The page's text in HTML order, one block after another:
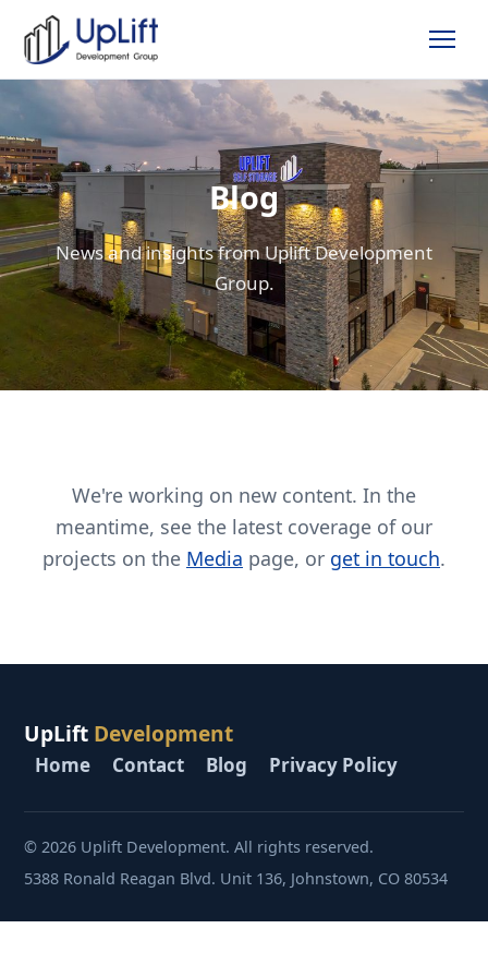
Blog
News and insights from Uplift Development
Group.
We're working on new content. In the
meantime, see the latest coverage of our
projects on the Media page, or get in touch.
UpLift Development
Home Contact Blog Privacy Policy
© 2026 Uplift Development. All rights reserved.
5388 Ronald Reagan Blvd. Unit 136, Johnstown, CO 80534